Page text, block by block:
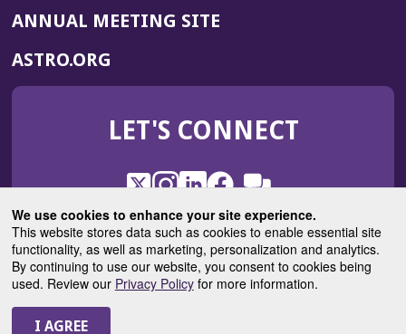
We use cookies to enhance your site experience.
This website stores data such as cookies to enable essential site
functionality, as well as marketing, personalization and analytics.
By continuing to use our website, you consent to cookies being
used. Review our Privacy Policyfor more information.
ANNUAL MEETING SITE(OPENS
WINDOW)
ASTRO.ORG
IN
NEW
LET'S CONNECT
X
(Opens
in
a
new
window)
Instagram
(Opens
in
a
new
window)
LinkedIn
(Opens
in
a
new
window)
Facebook
(Opens
in
a
new
window)
ROHub
in
a
new
window)
ASTROBlog
(Opens
in
a
© 2025 American Society for Radiation Oncology